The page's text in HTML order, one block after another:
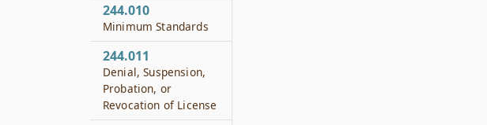
244.010
Minimum Standards
244.011
Denial, Suspension,
Probation, or
Revocation of License